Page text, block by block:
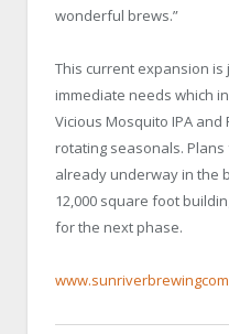
wonderful brews.”
This current expansion
immediate needs which
Vicious Mosquito IPA
rotating seasonals.
already underway in the
12,000 square foot
for the next phase.